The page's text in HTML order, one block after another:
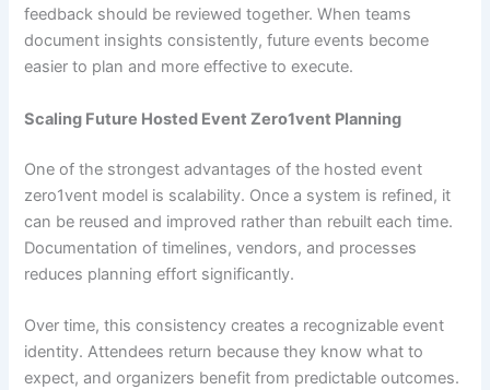
feedback should be reviewed together. When teams
document insights consistently, future events become
easier to plan and more effective to execute.
Scaling Future Hosted Event Zero1vent Planning
One of the strongest advantages of the hosted event
zero1vent model is scalability. Once a system is refined, it
can be reused and improved rather than rebuilt each time.
Documentation of timelines, vendors, and processes
reduces planning effort significantly.
Over time, this consistency creates a recognizable event
identity. Attendees return because they know what to
expect, and organizers benefit from predictable outcomes.